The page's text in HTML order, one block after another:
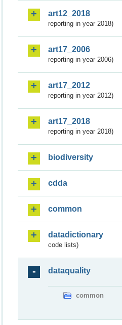
art12_2018
reporting in year 2018)
art17_2006
reporting in year 2006)
art17_2012
reporting in year 2012)
art17_2018
reporting in year 2018)
biodiversity
cdda
common
datadictionary
code lists)
dataquality
common